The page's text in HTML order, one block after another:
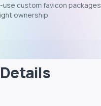
use custom favicon packages
ownership